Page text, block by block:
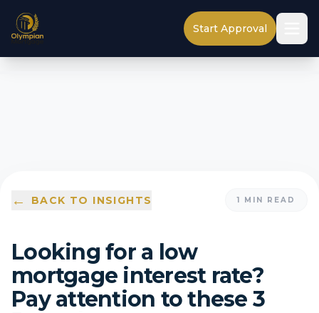
Start Approval
← BACK TO INSIGHTS 1 MIN READ
Looking for a low
mortgage interest rate?
Pay attention to these 3